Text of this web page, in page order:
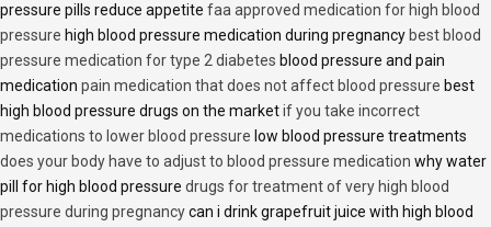
pressure pills reduce appetite faa approved medication for high blood
pressure high blood pressure medication during pregnancy best blood
pressure medication for type 2 diabetes blood pressure and pain
medication pain medication that does not affect blood pressure best
high blood pressure drugs on the marketif you take incorrect
medications to lower blood pressure low blood pressure treatments
does your body have to adjust to blood pressure medication why water
pill for high blood pressure drugs for treatment of very high blood
pressure during pregnancycan i drink grapefruit juice with high blood